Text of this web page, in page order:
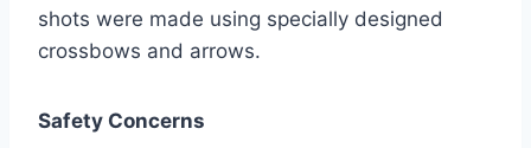
shots were made using specially designed
crossbows and arrows.
Safety Concerns